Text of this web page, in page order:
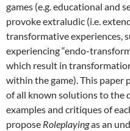
games (e.g. educational and
provoke extraludic (i.e.
transformative experiences,
experiencing “endo-
which result in
within the game). This paper
of all known solutions to the
examples and critiques of
propose Roleplayingas an